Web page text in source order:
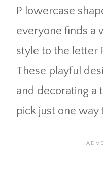
P lowercase
everyone finds a
style to the letter
These playful
and decorating a
pick just one way